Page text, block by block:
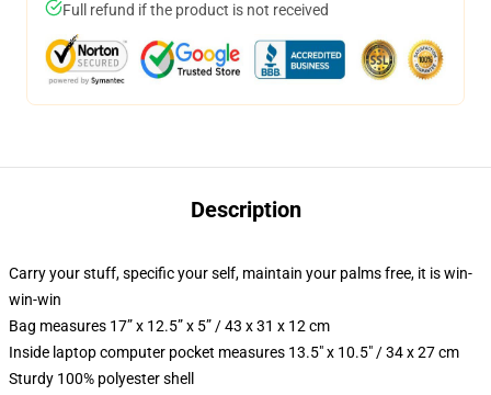
Full refund if the product is not received
Description
Carry your stuff, specific your self, maintain your palms free, it is win-
win-win
Bag measures 17” x 12.5” x 5” / 43 x 31 x 12 cm
Inside laptop computer pocket measures 13.5" x 10.5" / 34 x 27 cm
Sturdy 100% polyester shell